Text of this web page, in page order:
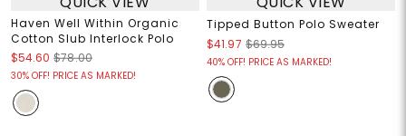
Haven Well Within Organic
Cotton Slub Interlock Polo
$54.60 $78.00
30% OFF! PRICE AS MARKED!
Tipped Button Polo Sweater
$41.97 $69.95
40% OFF! PRICE AS MARKED!